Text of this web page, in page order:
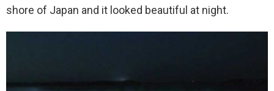
shore of Japan and it looked beautiful at night.